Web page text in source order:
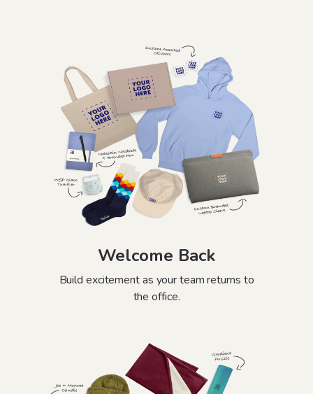
Welcome Back
Build excitement as your team returns to
the office.